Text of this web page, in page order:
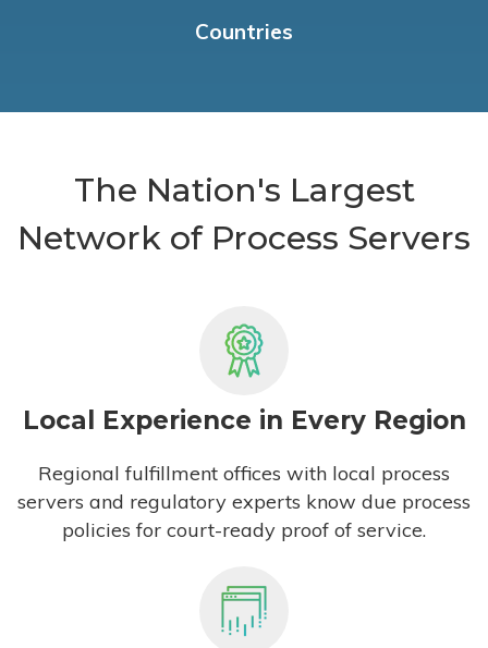
Countries
The Nation's Largest
Network of Process Servers
Local Experience in Every Region
Regional fulfillment offices with local process
servers and regulatory experts know due process
policies for court-ready proof of service.